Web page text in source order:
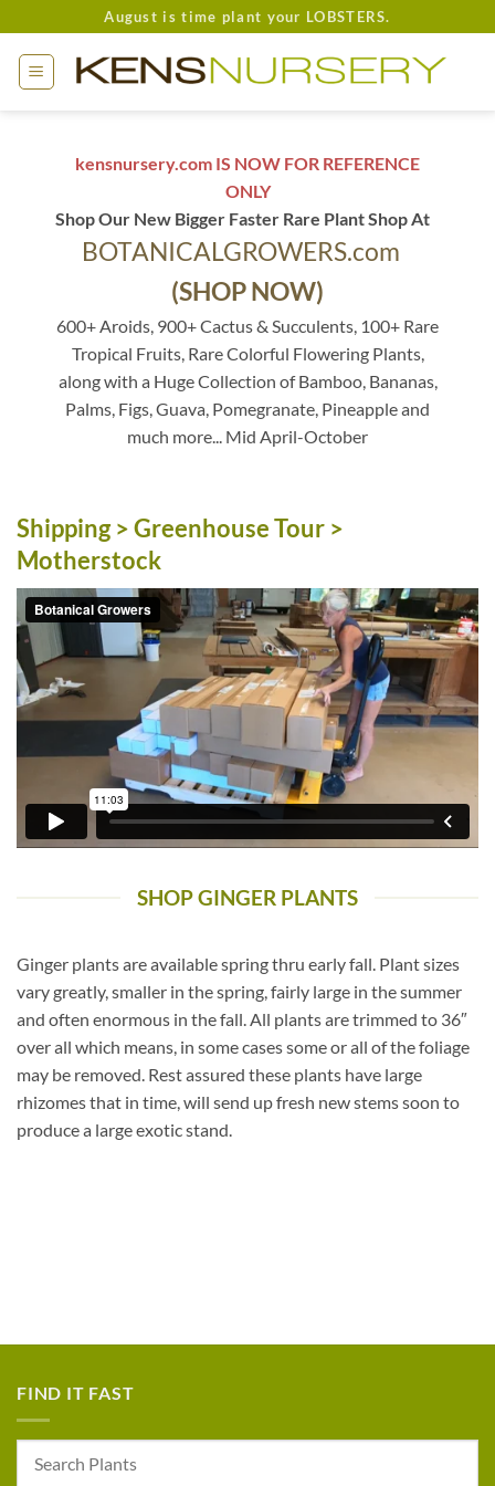
to
content
August is time plant your LOBSTERS.
kensnursery.com IS NOW FOR REFERENCE
ONLY
Shop Our New Bigger Faster Rare Plant Shop At
BOTANICALGROWERS.com
(SHOP NOW)
600+ Aroids, 900+ Cactus & Succulents, 100+ Rare
Tropical Fruits, Rare Colorful Flowering Plants,
along with a Huge Collection of Bamboo, Bananas,
Palms, Figs, Guava, Pomegranate, Pineapple and
much more... Mid April-October
Shipping > Greenhouse Tour >
Motherstock
SHOP GINGER PLANTS
Ginger plants are available spring thru early fall. Plant sizes
vary greatly, smaller in the spring, fairly large in the summer
and often enormous in the fall. All plants are trimmed to 36″
over all which means, in some cases some or all of the foliage
may be removed. Rest assured these plants have large
rhizomes that in time, will send up fresh new stems soon to
produce a large exotic stand.
FIND IT FAST